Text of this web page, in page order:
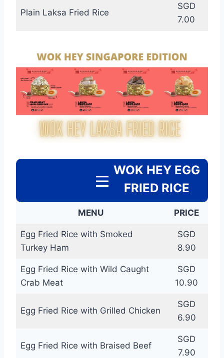
Plain Laksa Fried Rice
SGD
7.00
WOK HEY EGG
FRIED RICE
MENU PRICE
Egg Fried Rice with Smoked
Turkey Ham
SGD
8.90
Egg Fried Rice with Wild Caught
Crab Meat
SGD
10.90
Egg Fried Rice with Grilled Chicken
SGD
6.90
Egg Fried Rice with Braised Beef
SGD
7.90